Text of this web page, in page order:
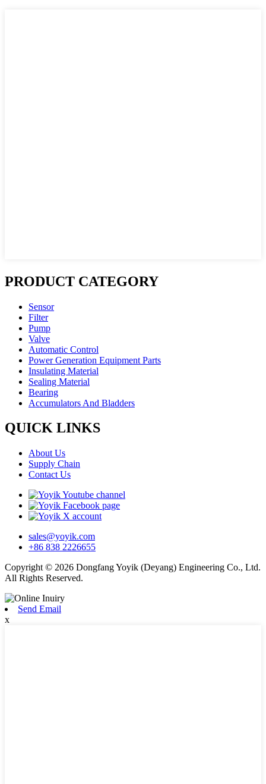
PRODUCT CATEGORY
Sensor
Filter
Pump
Valve
Automatic Control
Power Generation Equipment Parts
Insulating Material
Sealing Material
Bearing
Accumulators And Bladders
QUICK LINKS
About Us
Supply Chain
Contact Us
sales@yoyik.com
+86 838 2226655
Copyright © 2026 Dongfang Yoyik (Deyang) Engineering Co., Ltd.
All Rights Reserved.
Send Email
x